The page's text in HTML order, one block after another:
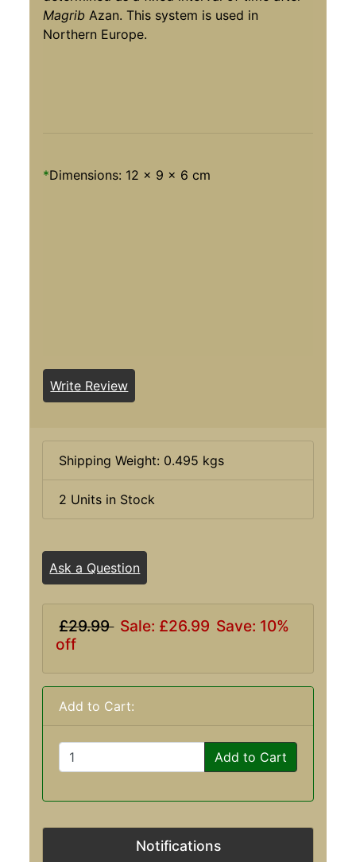
Magrib Azan. This system is used in
Northern Europe.
*Dimensions: 12 x 9 x 6 cm
Write Review
Shipping Weight: 0.495 kgs
2 Units in Stock
Ask a Question
£29.99 Sale: £26.99 Save: 10%
off
Add to Cart:
Add to Cart
Notifications